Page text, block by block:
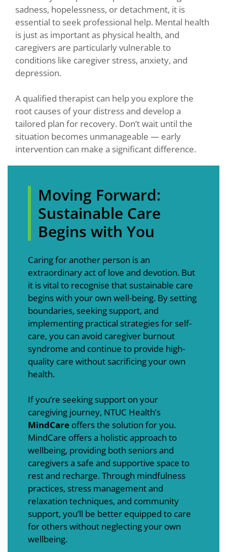
sadness, hopelessness, or detachment, it is
essential to seek professional help. Mental health
is just as important as physical health, and
caregivers are particularly vulnerable to
conditions like caregiver stress, anxiety, and
depression.
A qualified therapist can help you explore the
root causes of your distress and develop a
tailored plan for recovery. Don’t wait until the
situation becomes unmanageable — early
intervention can make a significant difference.
Moving Forward:
Sustainable Care
Begins with You
Caring for another person is an
extraordinary act of love and devotion. But
it is vital to recognise that sustainable care
begins with your own well-being. By setting
boundaries, seeking support, and
implementing practical strategies for self-
care, you can avoid caregiver burnout
syndrome and continue to provide high-
quality care without sacrificing your own
health.
If you’re seeking support on your
caregiving journey, NTUC Health’s
MindCare offers the solution for you.
MindCare offers a holistic approach to
wellbeing, providing both seniors and
caregivers a safe and supportive space to
rest and recharge. Through mindfulness
practices, stress management and
relaxation techniques, and community
support, you’ll be better equipped to care
for others without neglecting your own
wellbeing.